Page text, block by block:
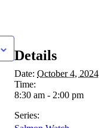
Details
Date: October 4, 2024
Time:
8:30 am - 2:00 pm
Series: